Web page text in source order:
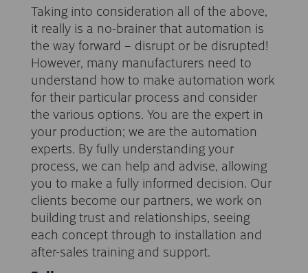
Taking into consideration all of the above,
it really is a no-brainer that automation is
the way forward – disrupt or be disrupted!
However, many manufacturers need to
understand how to make automation work
for their particular process and consider
the various options. You are the expert in
your production; we are the automation
experts. By fully understanding your
process, we can help and advise, allowing
you to make a fully informed decision. Our
clients become our partners, we work on
building trust and relationships, seeing
each concept through to installation and
after-sales training and support.